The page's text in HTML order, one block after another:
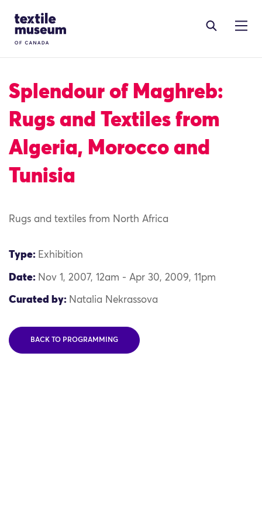
Site Logo
Splendour of Maghreb:
Rugs and Textiles from
Algeria, Morocco and
Tunisia
Rugs and textiles from North Africa
Type: Exhibition
Date: Nov 1, 2007, 12am - Apr 30, 2009, 11pm
Curated by: Natalia Nekrassova
BACK TO PROGRAMMING